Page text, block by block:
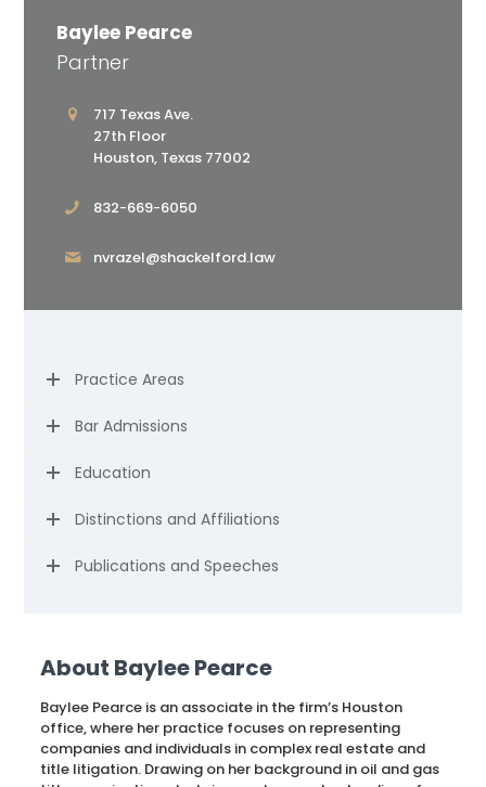
Baylee Pearce
Partner
717 Texas Ave.
27th Floor
Houston, Texas 77002
832-669-6050
nvrazel@shackelford.law
Practice Areas
Bar Admissions
Education
Distinctions and Affiliations
Publications and Speeches
About Baylee Pearce
Baylee Pearce is an associate in the firm’s Houston
office, where her practice focuses on representing
companies and individuals in complex real estate and
title litigation. Drawing on her background in oil and gas